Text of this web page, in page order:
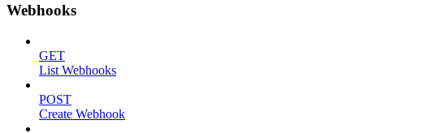
Webhooks
GET
List Webhooks
POST
Create Webhook